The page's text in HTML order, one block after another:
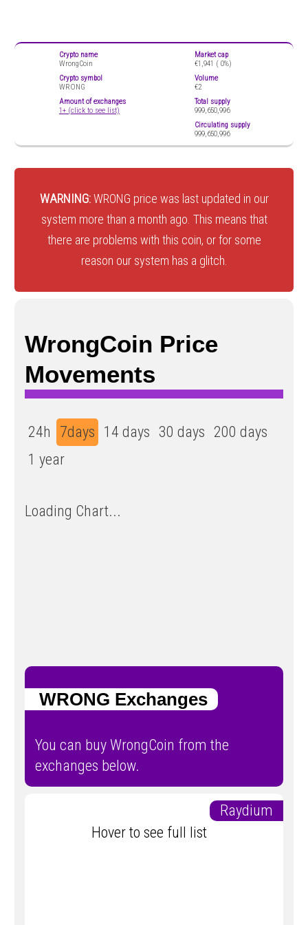
Crypto name
WrongCoin
Crypto symbol
WRONG
Amount of exchanges
1+ (click to see list)
Market cap
€1,941 ( 0%)
Volume
€2
Total supply
999,650,996
Circulating supply
999,650,996
WARNING:WRONG price was last updated in our
system more than a month ago. This means that
there are problems with this coin, or for some
reason our system has a glitch.
WrongCoin Price
Movements
24h 7days 14 days 30 days 200 days
1 year
Loading Chart...
WRONG Exchanges
You can buy WrongCoin from the
exchanges below.
Raydium
Hover to see full list